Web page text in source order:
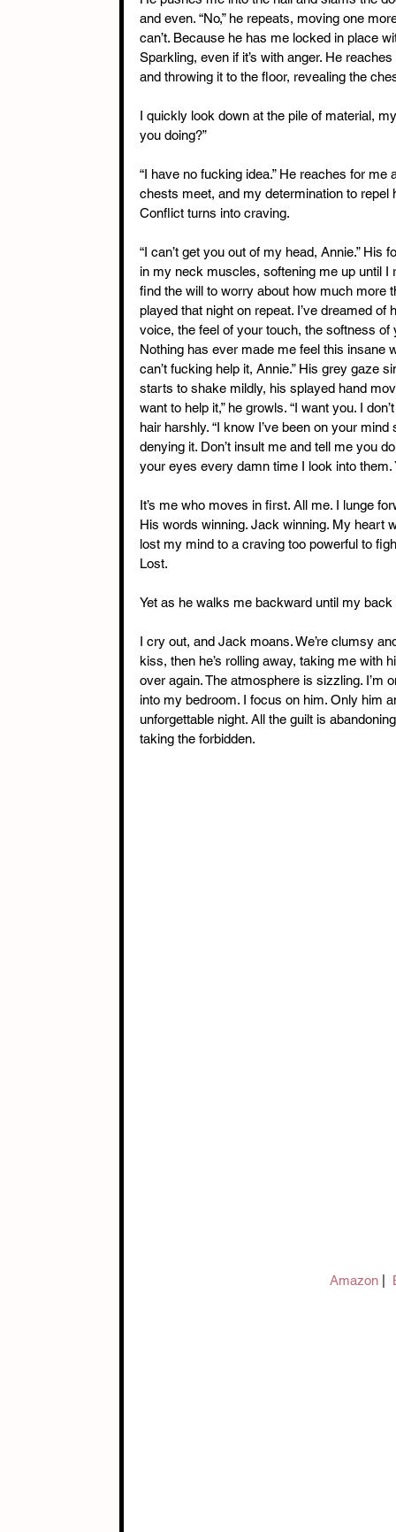
and even. “No,” he repeats, moving one
can’t. Because he has me locked in place
Sparkling, even if it’s with anger. He
and throwing it to the floor, revealing the
I quickly look down at the pile of material,
you doing?”
“I have no fucking idea.” He reaches for
chests meet, and my determination to
Conflict turns into craving.
“I can’t get you out of my head, Annie.”
in my neck muscles, softening me up until I
find the will to worry about how much more
played that night on repeat. I’ve dreamed
voice, the feel of your touch, the softness of
Nothing has ever made me feel this insane
can’t fucking help it, Annie.” His grey gaze
starts to shake mildly, his splayed hand
want to help it,” he growls. “I want you. I
hair harshly. “I know I’ve been on your
denying it. Don’t insult me and tell me you
your eyes every damn time I look into them.
It’s me who moves in first. All me. I lunge
His words winning. Jack winning. My heart
lost my mind to a craving too powerful to
Lost.
Yet as he walks me backward until my
I cry out, and Jack moans. We’re clumsy
kiss, then he’s rolling away, taking me with
over again. The atmosphere is sizzling.
into my bedroom. I focus on him. Only him
unforgettable night. All the guilt is
taking the forbidden.
Amazon